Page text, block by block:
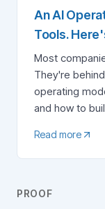
An AI
Tools.
Most
They're
operating
and how to
Read more
PROOF